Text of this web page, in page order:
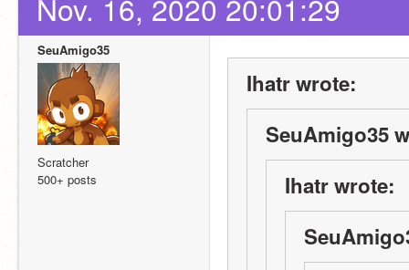
Nov. 16, 2020 20:01:29
SeuAmigo35
Scratcher
500+ posts
Ihatr wrote:
SeuAmigo35
Ihatr wrote: